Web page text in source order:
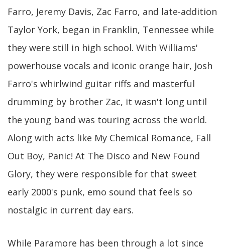
Farro, Jeremy Davis, Zac Farro, and late-addition
Taylor York, began in Franklin, Tennessee while
they were still in high school. With Williams'
powerhouse vocals and iconic orange hair, Josh
Farro's whirlwind guitar riffs and masterful
drumming by brother Zac, it wasn't long until
the young band was touring across the world.
Along with acts like My Chemical Romance, Fall
Out Boy, Panic! At The Disco and New Found
Glory, they were responsible for that sweet
early 2000's punk, emo sound that feels so
nostalgic in current day ears.
While Paramore has been through a lot since